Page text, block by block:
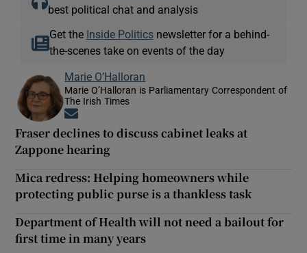
best political chat and analysis
Get the Inside Politicsnewsletter for a behind-
the-scenes take on events of the day
Marie O’Halloran
Marie O’Halloran is Parliamentary Correspondent of
The Irish Times
Fraser declines to discuss cabinet leaks at
Zappone hearing
Mica redress: Helping homeowners while
protecting public purse is a thankless task
Department of Health will not need a bailout for
first time in many years